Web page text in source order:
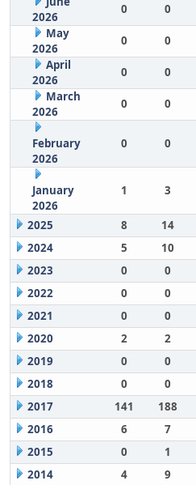
2026
0 0
May
2026
0 0
April
2026
0 0
March
2026
0 0
February
2026
0 0
January
2026
1 3
2025 8 14
2024
5 10
2023
0 0
2022
0 0
2021
0 0
2020
2 2
2019
0 0
2018
0 0
2017
141 188
2016
6 7
2015
0 1
2014
4 9